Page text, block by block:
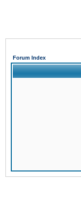
Forum Index